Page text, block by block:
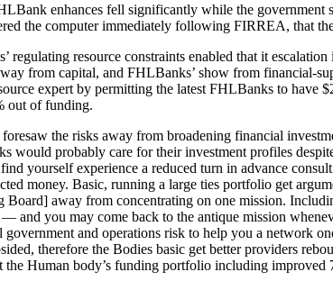
enhances fell significantly while the government
the computer immediately following FIRREA, that
regulating resource constraints enabled that it
from capital, and FHLBanks’ show from financial-
expert by permitting the latest FHLBanks to
out of funding.
the risks away from broadening financial
would probably care for their investment profiles
yourself experience a reduced turn in advance
money. Basic, running a large ties portfolio get
Board] away from concentrating on one mission.
and you may come back to the antique mission
and operations risk to help you a network
therefore the Bodies basic get better providers
Human body’s funding portfolio including